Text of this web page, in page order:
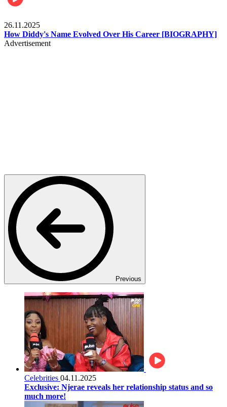
26.11.2025
How Diddy's Name Evolved Over His Career [BIOGRAPHY]
Advertisement
Previous
Celebrities 04.11.2025
Exclusive: Njerae reveals her relationship status and so
much more!